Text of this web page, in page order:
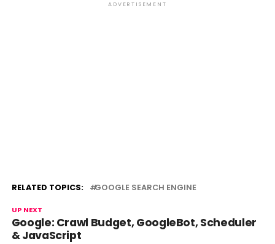
ADVERTISEMENT
RELATED TOPICS: GOOGLE SEARCH ENGINE
UP NEXT
Google: Crawl Budget, GoogleBot, Scheduler
& JavaScript